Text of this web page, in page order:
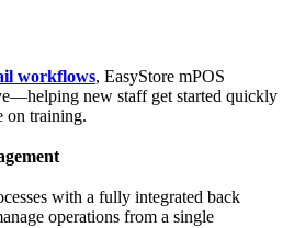
workflows, EasyStore mPOS
new staff get started quickly
on training.
with a fully integrated back
operations from a single